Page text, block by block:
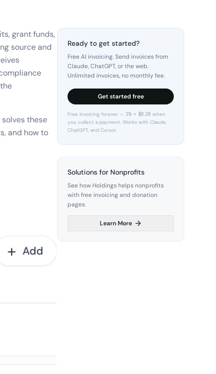
grant funds,
source and
these
and how to
Ready to get started?
Free AI invoicing. Send invoices from
Claude, ChatGPT, or the web.
Unlimited invoices, no monthly fee.
Get started free
Free invoicing forever — 3% + $0.30 when
you collect a payment. Works with Claude,
ChatGPT, and Cursor.
Solutions for Nonprofits
See how Holdings helps nonprofits
with free invoicing and donation
pages.
Learn More